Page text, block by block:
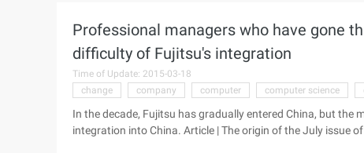
Science, California Institute of Technology, ...
Professional managers who have gone
difficulty of Fujitsu's integration
Time of Update: 2015-03-18
change
company computer computer science
In the decade, Fujitsu has gradually entered China, but
integration into China. Article | The origin of the July issue